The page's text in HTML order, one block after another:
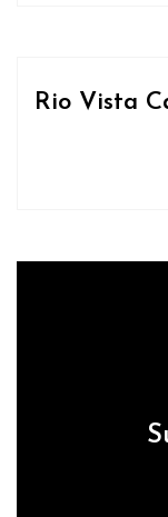
Rio Vista